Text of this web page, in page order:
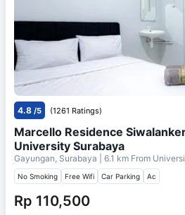
4.8 /5 (1261 Ratings)
Marcello Residence
University Surabaya
Gayungan, Surabaya | 6.1 km From
No Smoking Free Wifi Car Parking Ac
Rp 110,500